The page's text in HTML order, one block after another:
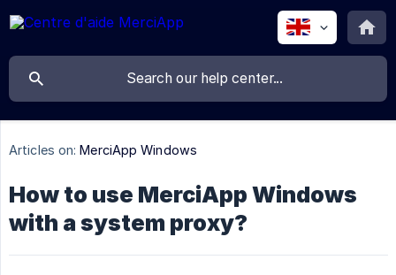
Articles on: MerciApp Windows
How to use MerciApp Windows
with a system proxy?